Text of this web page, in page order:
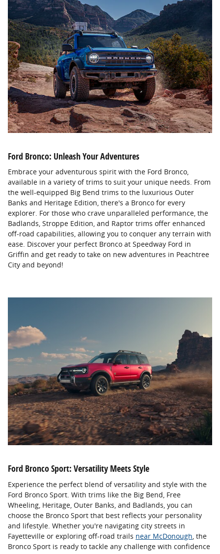
Ford Bronco: Unleash Your Adventures
Embrace your adventurous spirit with the Ford Bronco,
available in a variety of trims to suit your unique needs. From
the well-equipped Big Bend trims to the luxurious Outer
Banks and Heritage Edition, there's a Bronco for every
explorer. For those who crave unparalleled performance, the
Badlands, Stroppe Edition, and Raptor trims offer enhanced
off-road capabilities, allowing you to conquer any terrain with
ease. Discover your perfect Bronco at Speedway Ford in
Griffin and get ready to take on new adventures in Peachtree
City and beyond!
Ford Bronco Sport: Versatility Meets Style
Experience the perfect blend of versatility and style with the
Ford Bronco Sport. With trims like the Big Bend, Free
Wheeling, Heritage, Outer Banks, and Badlands, you can
choose the Bronco Sport that best reflects your personality
and lifestyle. Whether you're navigating city streets in
Fayetteville or exploring off-road trails near McDonough , the
Bronco Sport is ready to tackle any challenge with confidence